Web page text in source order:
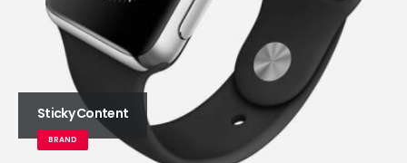
Sticky Content
BRAND